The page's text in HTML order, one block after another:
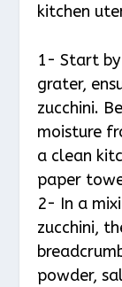
kitchen
1- Start by
grater,
zucchini.
moisture
a clean
paper
2- In a
zucchini,
powder,